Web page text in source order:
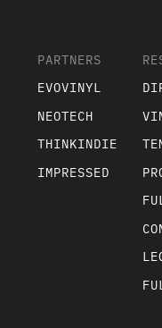
PARTNERS
EVOVINYL
NEOTECH
THINKINDIE
IMPRESSED